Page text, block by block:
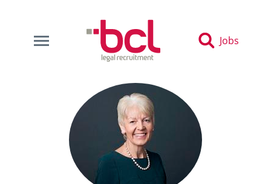
Jobs